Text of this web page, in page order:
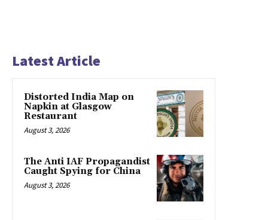
Latest Article
Distorted India Map on
Napkin at Glasgow
Restaurant
August 3, 2026
The Anti IAF Propagandist
Caught Spying for China
August 3, 2026